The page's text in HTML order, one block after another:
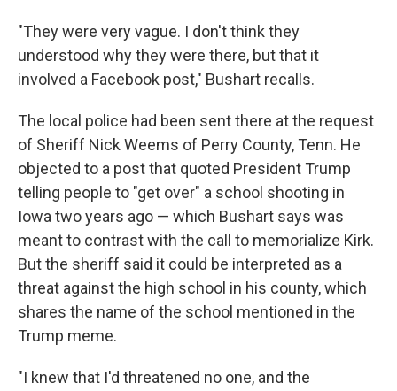
"They were very vague. I don't think they
understood why they were there, but that it
involved a Facebook post," Bushart recalls.
The local police had been sent there at the request
of Sheriff Nick Weems of Perry County, Tenn. He
objected to a post that quoted President Trump
telling people to "get over" a school shooting in
Iowa two years ago — which Bushart says was
meant to contrast with the call to memorialize Kirk.
But the sheriff said it could be interpreted as a
threat against the high school in his county, which
shares the name of the school mentioned in the
Trump meme.
"I knew that I'd threatened no one, and the